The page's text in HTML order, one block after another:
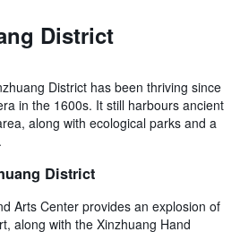
District
District has been thriving since
in the 1600s. It still harbours ancient
along with ecological parks and a
District
Arts Center provides an explosion of
along with the Xinzhuang Hand